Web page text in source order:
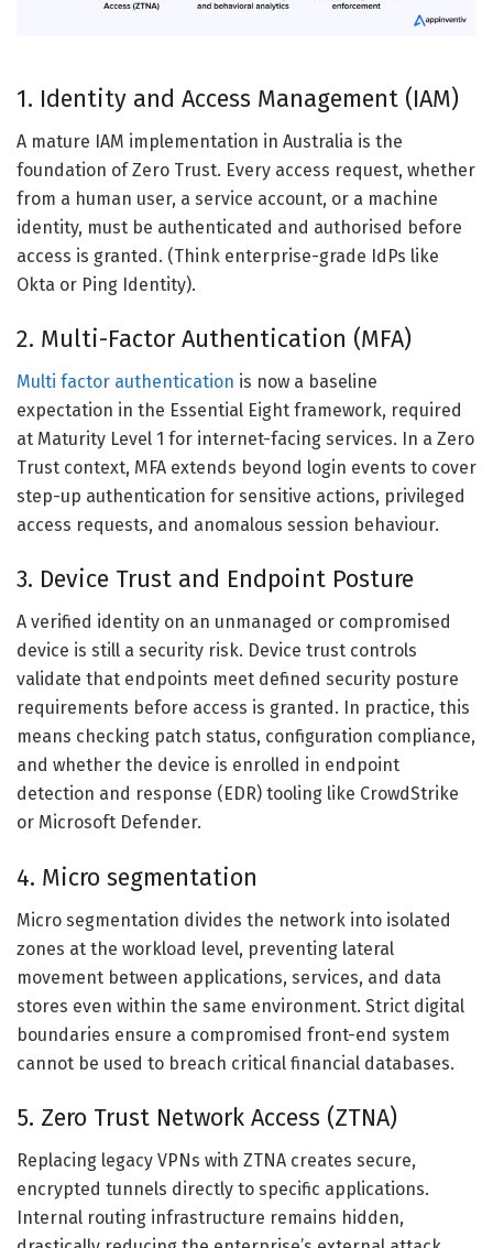
1. Identity and Access Management (IAM)
A mature IAM implementation in Australia is the
foundation of Zero Trust. Every access request, whether
from a human user, a service account, or a machine
identity, must be authenticated and authorised before
access is granted. (Think enterprise-grade IdPs like
Okta or Ping Identity).
2. Multi-Factor Authentication (MFA)
Multi factor authentication is now a baseline
expectation in the Essential Eight framework, required
at Maturity Level 1 for internet-facing services. In a Zero
Trust context, MFA extends beyond login events to cover
step-up authentication for sensitive actions, privileged
access requests, and anomalous session behaviour.
3. Device Trust and Endpoint Posture
A verified identity on an unmanaged or compromised
device is still a security risk. Device trust controls
validate that endpoints meet defined security posture
requirements before access is granted. In practice, this
means checking patch status, configuration compliance,
and whether the device is enrolled in endpoint
detection and response (EDR) tooling like CrowdStrike
or Microsoft Defender.
4. Micro segmentation
Micro segmentation divides the network into isolated
zones at the workload level, preventing lateral
movement between applications, services, and data
stores even within the same environment. Strict digital
boundaries ensure a compromised front-end system
cannot be used to breach critical financial databases.
5. Zero Trust Network Access (ZTNA)
Replacing legacy VPNs with ZTNA creates secure,
encrypted tunnels directly to specific applications.
Internal routing infrastructure remains hidden,